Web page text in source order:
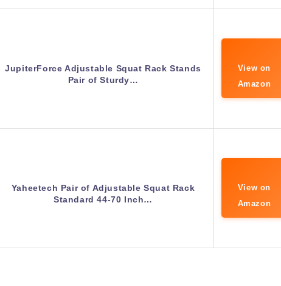
JupiterForce Adjustable Squat Rack Stands
Pair of Sturdy…
View on
Amazon
Yaheetech Pair of Adjustable Squat Rack
Standard 44-70 Inch…
View on
Amazon